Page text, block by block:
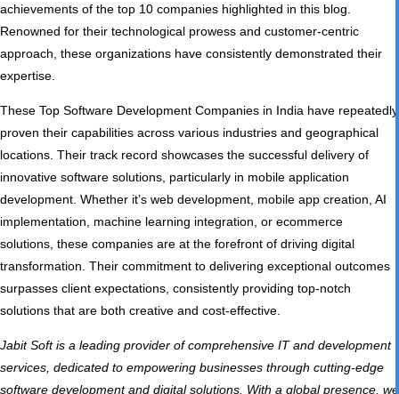
achievements of the top 10 companies highlighted in this blog.
Renowned for their technological prowess and customer-centric
approach, these organizations have consistently demonstrated their
expertise.
These Top Software Development Companies in India have repeatedly
proven their capabilities across various industries and geographical
locations. Their track record showcases the successful delivery of
innovative software solutions, particularly in mobile application
development. Whether it’s web development, mobile app creation, AI
implementation, machine learning integration, or e­commerce
solutions, these companies are at the forefront of driving digital
transformation. Their commitment to delivering exceptional outcomes
surpasses client expectations, consistently providing top-notch
solutions that are both creative and cost-effective.
Jabit Softis a leading provider of comprehensive IT and development
services, dedicated to empowering businesses through cutting-edge
software development and digital solutions. With a global presence, we